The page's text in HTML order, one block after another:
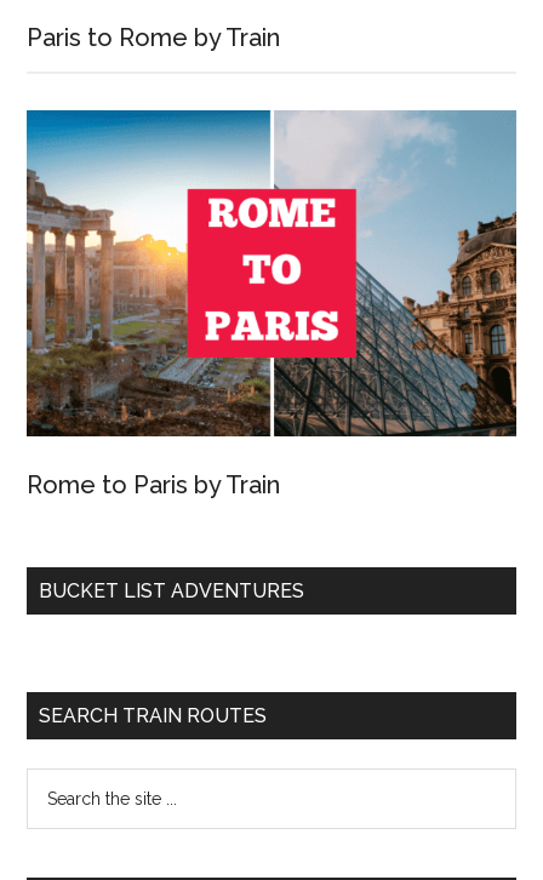
Paris to Rome by Train
Rome to Paris by Train
BUCKET LIST ADVENTURES
SEARCH TRAIN ROUTES